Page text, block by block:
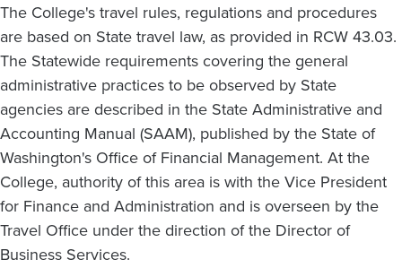
The College's travel rules, regulations and procedures
are based on State travel law, as provided in RCW 43.03.
The Statewide requirements covering the general
administrative practices to be observed by State
agencies are described in the State Administrative and
Accounting Manual (SAAM), published by the State of
Washington's Office of Financial Management. At the
College, authority of this area is with the Vice President
for Finance and Administration and is overseen by the
Travel Office under the direction of the Director of
Business Services.